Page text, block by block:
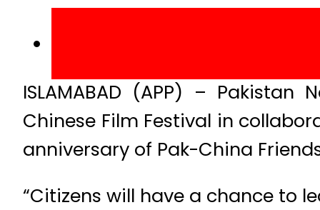
ISLAMABAD (APP) –
Chinese Film Festival in
anniversary of Pak-China
“Citizens will have a chance to